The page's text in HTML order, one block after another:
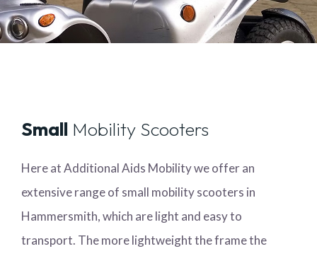
Small Mobility Scooters
Here at Additional Aids Mobility we offer an
extensive range of small mobility scooters in
Hammersmith, which are light and easy to
transport. The more lightweight the frame the